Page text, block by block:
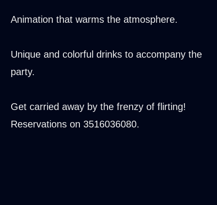
Animation that warms the atmosphere.
Unique and colorful drinks to accompany the
party.
Get carried away by the frenzy of flirting!
Reservations on 3516036080.